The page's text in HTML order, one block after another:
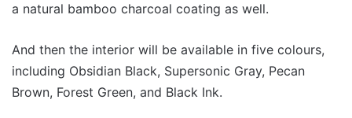
a natural bamboo charcoal coating as well.
And then the interior will be available in five colours,
including Obsidian Black, Supersonic Gray, Pecan
Brown, Forest Green, and Black Ink.